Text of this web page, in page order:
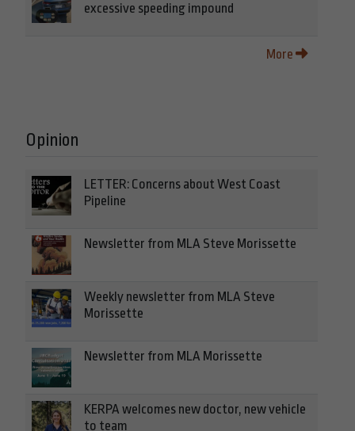
excessive speeding impound
More
Opinion
LETTER: Concerns about West Coast
Pipeline
Newsletter from MLA Steve Morissette
Weekly newsletter from MLA Steve
Morissette
Newsletter from MLA Morissette
KERPA welcomes new doctor, new vehicle
to team